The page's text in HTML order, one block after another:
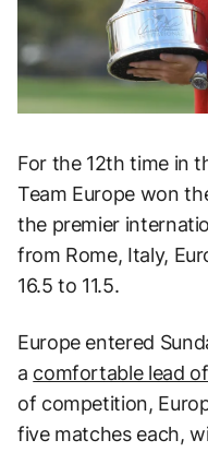
For the 12th time in
Team Europe won
the premier
from Rome, Italy,
16.5 to 11.5.
Europe entered
a comfortable lead
of competition,
five matches each,